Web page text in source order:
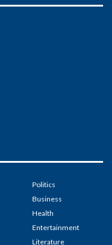
Politics
Business
Health
Entertainment
Literature